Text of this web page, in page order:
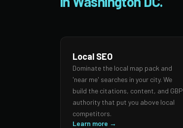
Local SEO
Dominate the local map pack and
'near me' searches in your city. We
build the citations, content, and GBP
authority that put you above local
competitors.
Learn more →